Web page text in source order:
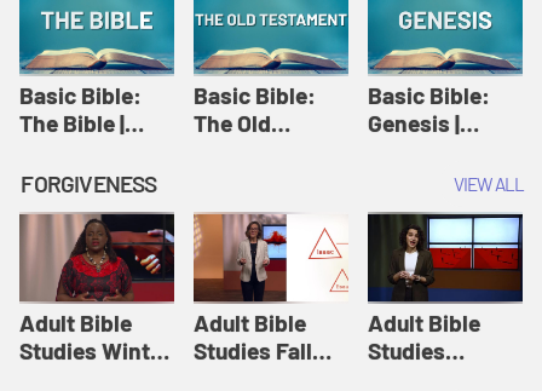
Basic Bible:
The Bible |
Originals:
Basic Bible
Basic Bible:
The Old
Originals:
Basic Bible
Basic Bible:
Genesis |
Originals:
Basic Bible
FORGIVENESS VIEW ALL
Adult Bible
Studies Winter
Adult Bible
Studies Fall
Adult Bible
Studies